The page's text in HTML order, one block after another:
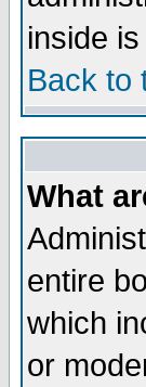
inside
Back to
What
entire
which
or